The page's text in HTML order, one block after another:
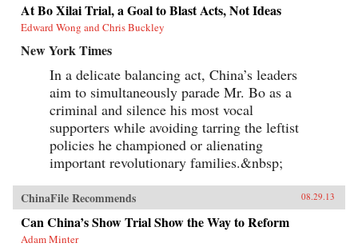
At Bo Xilai Trial, a Goal to Blast Acts, Not Ideas
Edward Wong and Chris Buckley
New York Times
In a delicate balancing act, China’s leaders
aim to simultaneously parade Mr. Bo as a
criminal and silence his most vocal
supporters while avoiding tarring the leftist
policies he championed or alienating
important revolutionary families.&nbsp;
ChinaFile Recommends 08.29.13
Can China’s Show Trial Show the Way to Reform
Adam Minter